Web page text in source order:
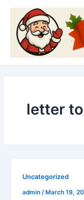
Skip
content
letter
Uncategorized
admin/ March 19,